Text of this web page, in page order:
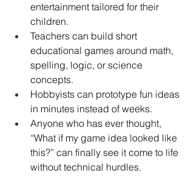
entertainment tailored for their
children.
Teachers can build short
educational games around math,
spelling, logic, or science
concepts.
Hobbyists can prototype fun ideas
in minutes instead of weeks.
Anyone who has ever thought,
“What if my game idea looked like
this?” can finally see it come to life
without technical hurdles.